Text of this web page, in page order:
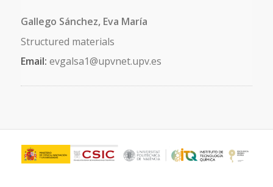
Gallego Sánchez, Eva María
Structured materials
Email: evgalsa1@upvnet.upv.es